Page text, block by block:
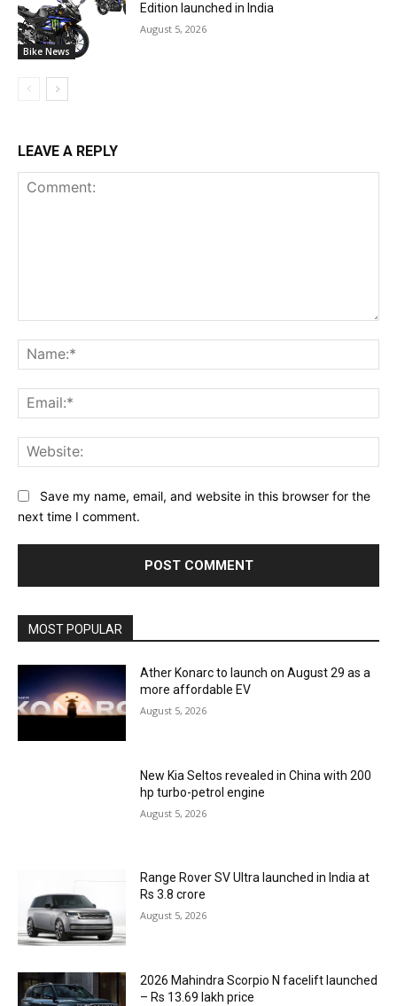
Bike News
Edition launched in India
August 5, 2026
LEAVE A REPLY
Save my name, email, and website in this browser for the
next time I comment.
MOST POPULAR
Ather Konarc to launch on August 29 as a
more affordable EV
August 5, 2026
New Kia Seltos revealed in China with 200
hp turbo-petrol engine
August 5, 2026
Range Rover SV Ultra launched in India at
Rs 3.8 crore
August 5, 2026
2026 Mahindra Scorpio N facelift launched
– Rs 13.69 lakh price